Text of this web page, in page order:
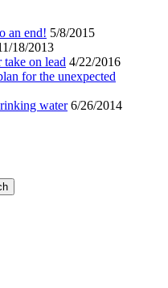
an end! 5/8/2015
18/2013
take on lead 4/22/2016
for the unexpected
water6/26/2014